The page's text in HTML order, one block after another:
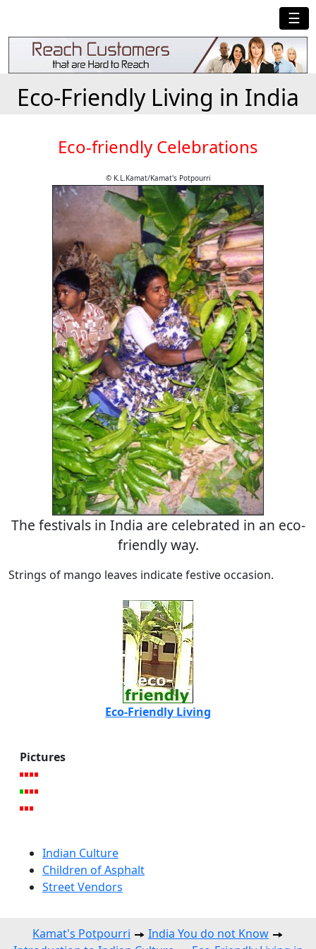
☰
Eco-Friendly Living in India
Eco-friendly Celebrations
© K.L.Kamat/Kamat's Potpourri
The festivals in India are celebrated in an eco-
friendly way.
Strings of mango leaves indicate festive occasion.
Eco-Friendly Living
Pictures
Indian Culture
Children of Asphalt
Street Vendors
Kamat's Potpourri
India You do not Know